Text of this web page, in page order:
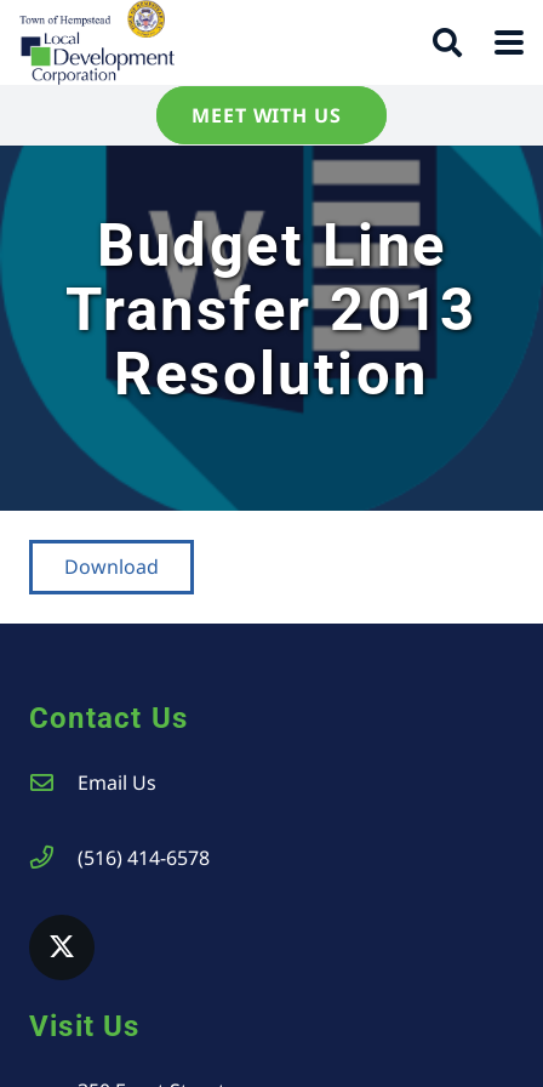
MEET WITH US
Budget Line
Transfer 2013
Resolution
Download
Contact Us
Email Us
(516) 414-6578
Visit Us